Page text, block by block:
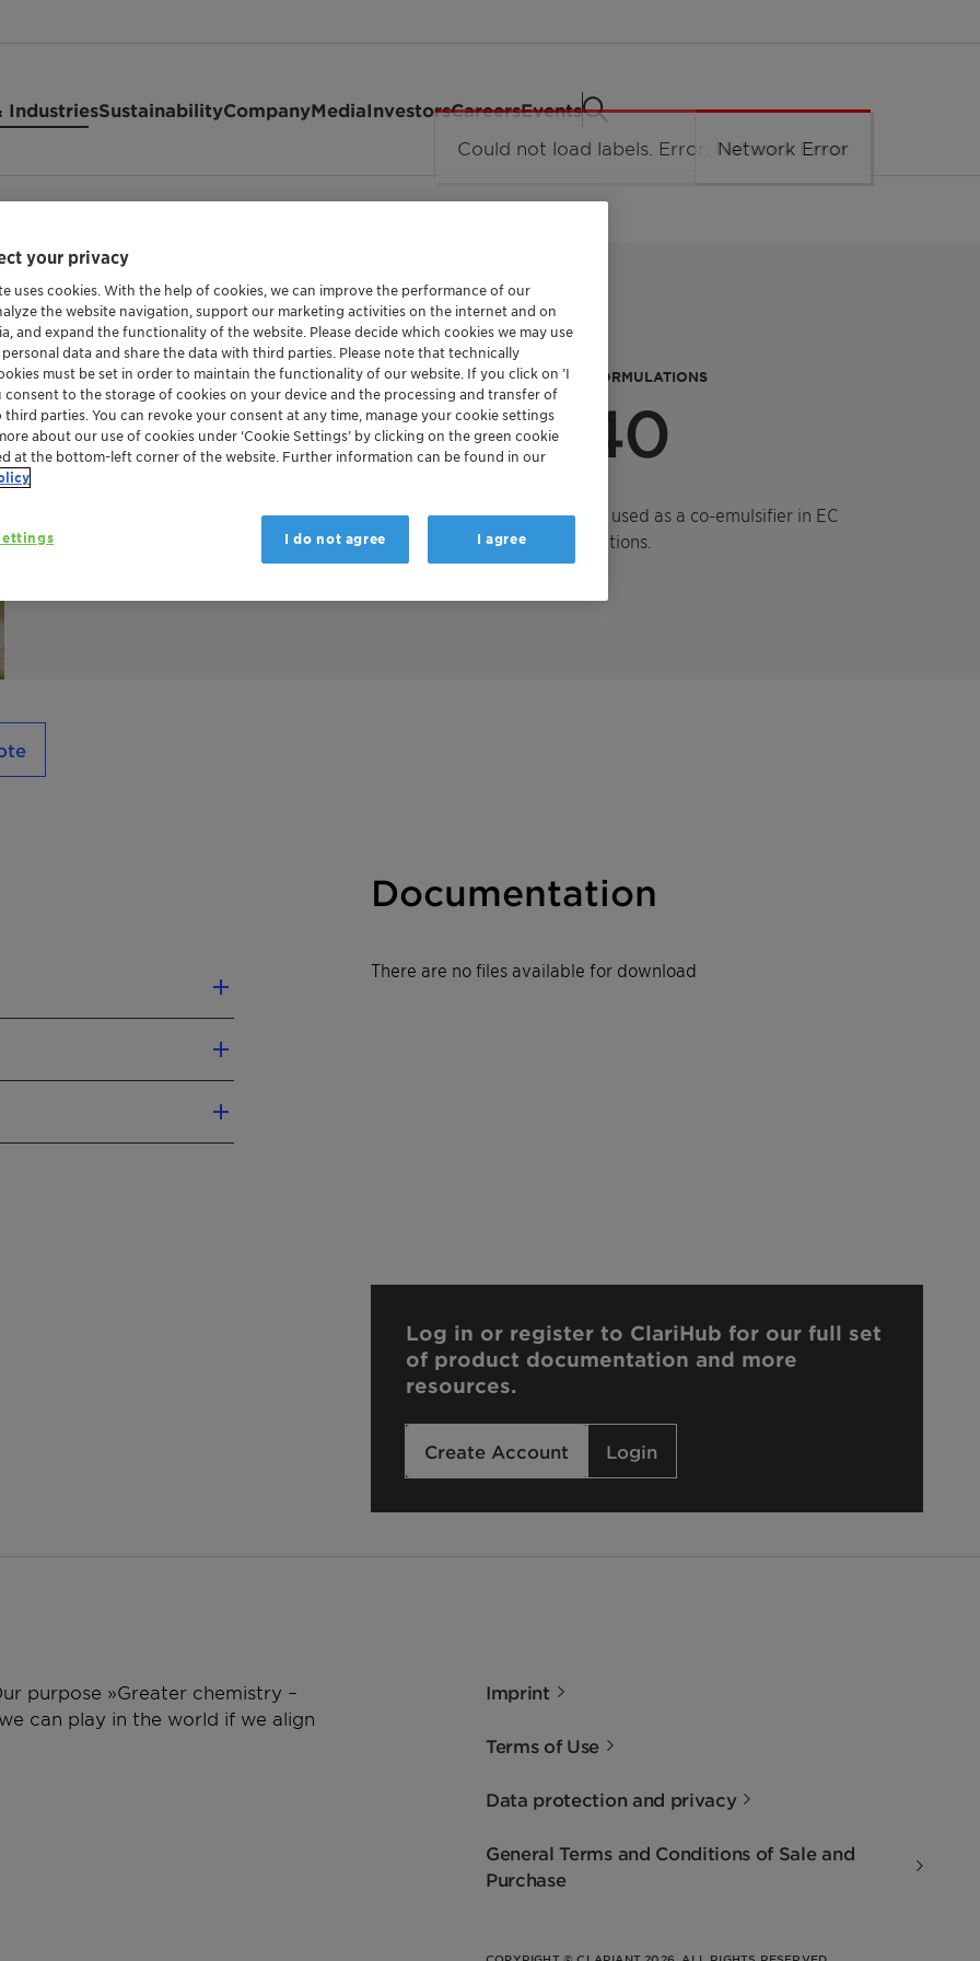
IndustriesSustainabilityCompanyMediaInvestorsCareersEvents
EMULSIFIER AND DISPERSING AGENT FOR CROP PROTECTION FORMULATIONS
Genapol™ PF 40
Genapol PF 40 is an EO/PO block-copolymer which can be used as a co-emulsifier in EC
formulations and as dispersing agent in SC and SE formulations.
Documentation
There are no files available for download
Log in or register to ClariHub for our full set
of product documentation and more
resources.
Create Account Login
purpose »Greater chemistry –
can play in the world if we align
Imprint
Terms of Use
Data protection and privacy
General Terms and Conditions of Sale and
Purchase
your privacy
uses cookies. With the help of cookies, we can improve the performance of our
the website navigation, support our marketing activities on the internet and on
and expand the functionality of the website. Please decide which cookies we may use
data and share the data with third parties. Please note that technically
must be set in order to maintain the functionality of our website. If you click on ’I
consent to the storage of cookies on your device and the processing and transfer of
parties. You can revoke your consent at any time, manage your cookie settings
about our use of cookies under ‘Cookie Settings’ by clicking on the green cookie
at the bottom-left corner of the website. Further information can be found in our
I do not agree I agree